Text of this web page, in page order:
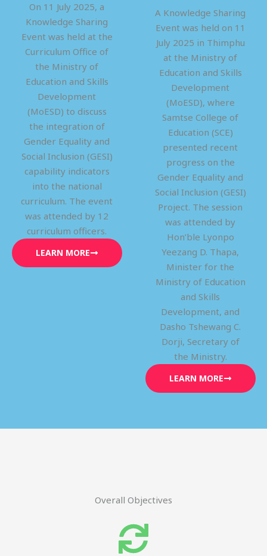
On 11 July 2025, a
Knowledge Sharing
Event was held at the
Curriculum Office of
the Ministry of
Education and Skills
Development
(MoESD) to discuss
the integration of
Gender Equality and
Social Inclusion (GESI)
capability indicators
into the national
curriculum. The event
was attended by 12
curriculum officers.
LEARN MORE
A Knowledge Sharing
Event was held on 11
July 2025 in Thimphu
at the Ministry of
Education and Skills
Development
(MoESD), where
Samtse College of
Education (SCE)
presented recent
progress on the
Gender Equality and
Social Inclusion (GESI)
Project. The session
was attended by
Hon’ble Lyonpo
Yeezang D. Thapa,
Minister for the
Ministry of Education
and Skills
Development, and
Dasho Tshewang C.
Dorji, Secretary of
the Ministry.
LEARN MORE
Overall Objectives